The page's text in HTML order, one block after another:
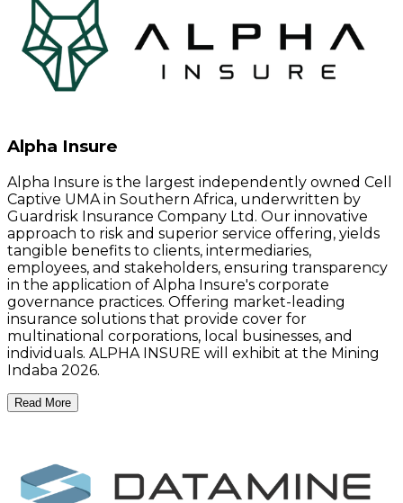
Alpha Insure
Alpha Insure is the largest independently owned Cell
Captive UMA in Southern Africa, underwritten by
Guardrisk Insurance Company Ltd. Our innovative
approach to risk and superior service offering, yields
tangible benefits to clients, intermediaries,
employees, and stakeholders, ensuring transparency
in the application of Alpha Insure's corporate
governance practices. Offering market-leading
insurance solutions that provide cover for
multinational corporations, local businesses, and
individuals. ALPHA INSURE will exhibit at the Mining
Indaba 2026.
Read More